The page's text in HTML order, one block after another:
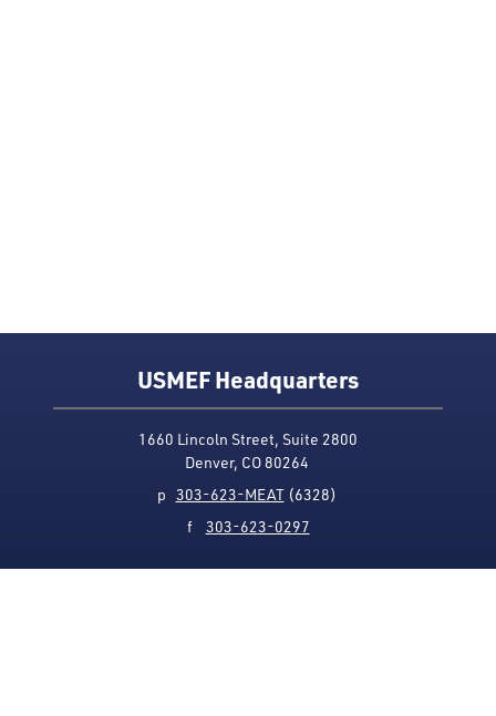
USMEF Headquarters
1660 Lincoln Street, Suite 2800
Denver, CO 80264
p 303-623-MEAT(6328)
f 303-623-0297